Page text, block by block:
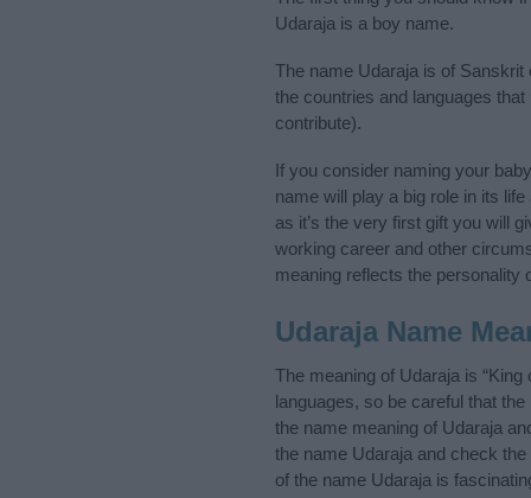
Udaraja is a boy name.
The name Udaraja is of
the countries and languages
contribute).
If you consider naming your
name will play a big role in its
as it’s the very first gift you will
working career and other
meaning reflects the personality
Udaraja Name
The meaning of Udaraja is
languages, so be careful that
the name meaning of Udaraja
the name Udaraja and check
of the name Udaraja is